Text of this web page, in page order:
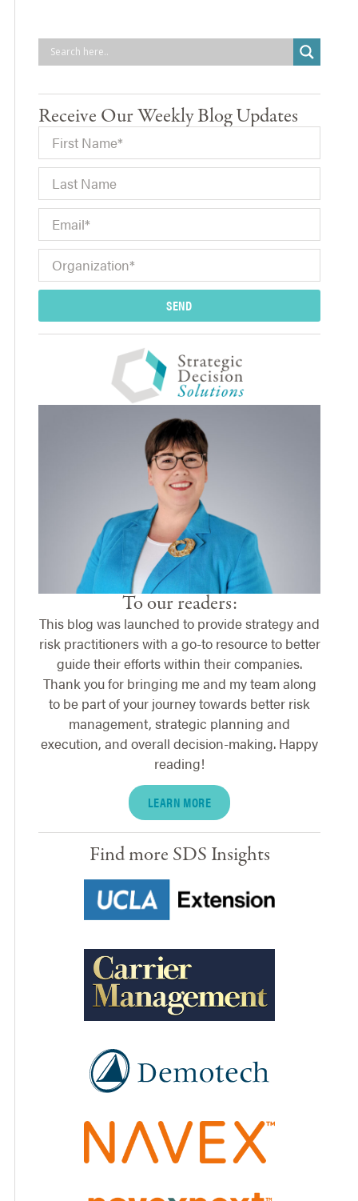
Receive Our Weekly Blog Updates
SEND
To our readers:
This blog was launched to provide strategy and
risk practitioners with a go-to resource to better
guide their efforts within their companies.
Thank you for bringing me and my team along
to be part of your journey towards better risk
management, strategic planning and
execution, and overall decision-making. Happy
reading!
LEARN MORE
Find more SDS Insights